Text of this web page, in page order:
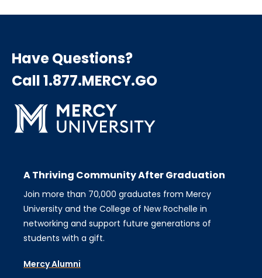
Have Questions?
Call 1.877.MERCY.GO
A Thriving Community After Graduation
Join more than 70,000 graduates from Mercy
University and the College of New Rochelle in
networking and support future generations of
students with a gift.
Mercy Alumni